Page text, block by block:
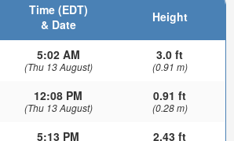
Time (EDT)
& Date
Height
5:02 AM
(Thu 13 August)
3.0 ft
(0.91 m)
12:08 PM
(Thu 13 August)
0.91 ft
(0.28 m)
5:13 PM 2.43 ft